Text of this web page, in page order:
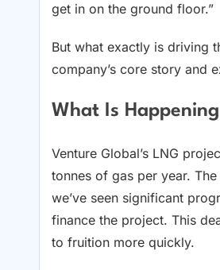
get in on the ground floor.”
But what exactly is driving
company’s core story and
What Is Happening
Venture Global’s LNG
tonnes of gas per year.
we’ve seen significant
finance the project. This
to fruition more quickly.